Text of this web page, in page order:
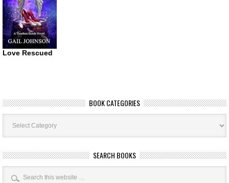
Love Rescued
BOOK CATEGORIES
Book
Categories
SEARCH BOOKS